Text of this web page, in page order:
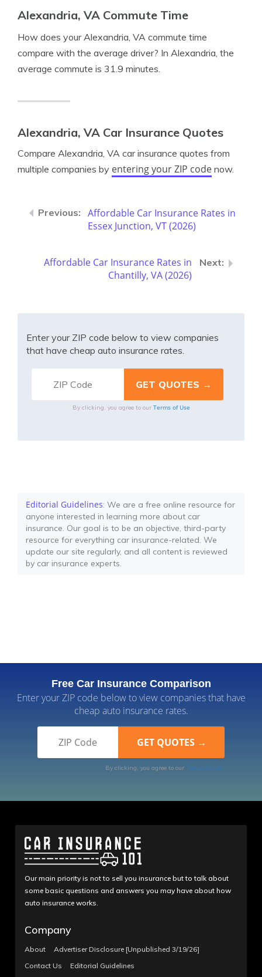
Alexandria, VA Commute Time
How does your Alexandria, VA commute time
compare with the average driver? In Alexandria, the
average commute is 31.9 minutes.
Alexandria, VA Car Insurance Quotes
Compare Alexandria, VA car insurance quotes from
multiple companies by entering your ZIP code now.
Affordable Car Insurance Rates in
Essex Junction, VT (2026)
Affordable Car Insurance Rates in
Chantilly, VA (2026)
Enter your ZIP code below to view companies
that have cheap auto insurance rates.
By clicking, you agree to our Terms of Use
Editorial Guidelines: We are a free online resource for
anyone interested in learning more about car
insurance. Our goal is to be an objective, third-party
resource for everything car insurance-related. We
update our site regularly, and all content is reviewed
by car insurance experts.
Free Car Insurance Comparison
Enter your ZIP code below to view companies that have
cheap auto insurance rates.
By clicking, you agree to our Terms of Use
Our main priority is not to sell you insurance but to talk about
some basic questions and answers you may have about how
auto insurance works.
Company
About
Advertiser Disclosure [Unpublished 3/19/26]
Contact Us
Editorial Guidelines